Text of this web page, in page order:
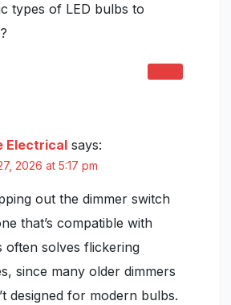
types of LED bulbs to
Electrical says:
2026 at 5:17 pm
out the dimmer switch
that’s compatible with
often solves flickering
since many older dimmers
designed for modern bulbs.